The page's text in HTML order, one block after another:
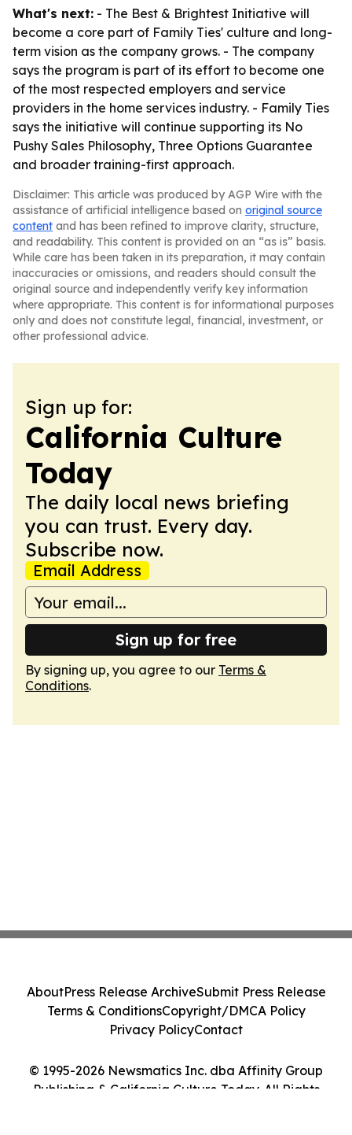
What's next: - The Best & Brightest Initiative will
become a core part of Family Ties' culture and long-
term vision as the company grows. - The company
says the program is part of its effort to become one
of the most respected employers and service
providers in the home services industry. - Family Ties
says the initiative will continue supporting its No
Pushy Sales Philosophy, Three Options Guarantee
and broader training-first approach.
Disclaimer: This article was produced by AGP Wire with the
assistance of artificial intelligence based on original source
content and has been refined to improve clarity, structure,
and readability. This content is provided on an “as is” basis.
While care has been taken in its preparation, it may contain
inaccuracies or omissions, and readers should consult the
original source and independently verify key information
where appropriate. This content is for informational purposes
only and does not constitute legal, financial, investment, or
other professional advice.
Sign up for:
California Culture
Today
The daily local news briefing
you can trust. Every day.
Subscribe now.
Email Address
Sign up for free
By signing up, you agree to our Terms &
Conditions.
© 1995-2026 Newsmatics Inc. dba Affinity Group
Publishing & California Culture Today. All Rights
AboutPress Release ArchiveSubmit Press Release
Terms & ConditionsCopyright/DMCA Policy
Privacy PolicyContact